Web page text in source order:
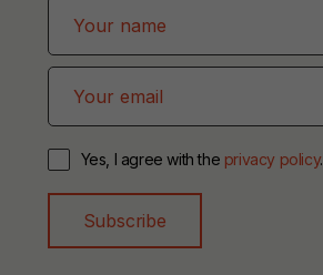
Yes, I agree with the privacy policy.
Subscribe